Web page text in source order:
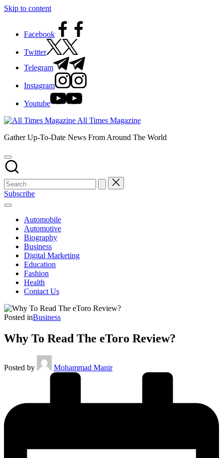
Skip to content
Facebook
Twitter
Telegram
Instagram
Youtube
All Times Magazine
Gather Up-To-Date News From Around The World
Subscribe
Automobile
Automotive
Biography
Business
Digital Marketing
Education
Fashion
Health
Contact Us
Posted inBusiness
Why To Read The eToro Review?
Posted by Mohammad Manir